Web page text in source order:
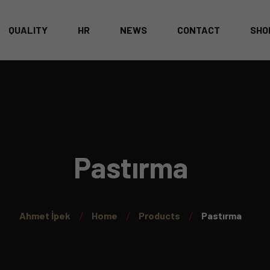
QUALITY HR NEWS CONTACT
Pastırma
Ahmet İpek Home Products Pastırma